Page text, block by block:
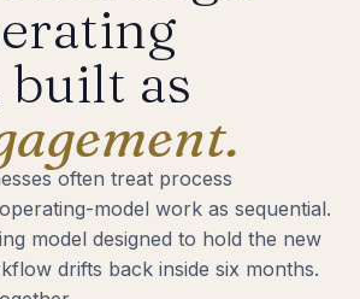
as
often treat process
model work as sequential.
model designed to hold the new
drifts back inside six months.